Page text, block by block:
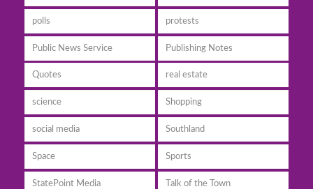
polls protests
Public News Service Publishing Notes
Quotes real estate
science Shopping
social media Southland
Space Sports
StatePoint Media Talk of the Town